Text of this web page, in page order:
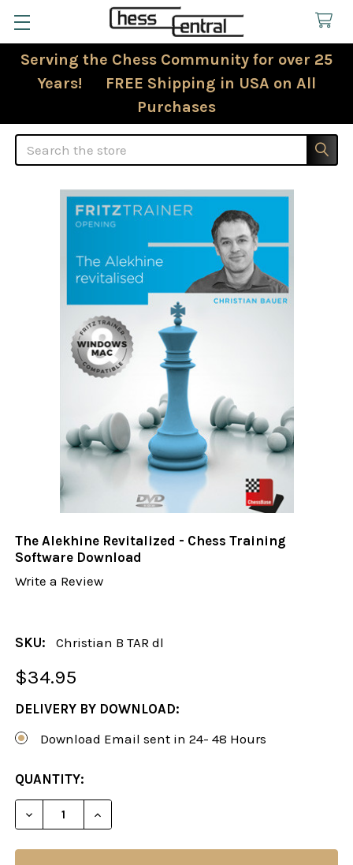
Serving the Chess Community for over 25
Years! FREE Shipping in USA on All
Purchases
Search
The Alekhine Revitalized - Chess Training
Software Download
Write a Review
SKU: Christian B TAR dl
$34.95
DELIVERY BY DOWNLOAD:
Download Email sent in 24- 48 Hours
CURRENT
STOCK:
QUANTITY:
DECREASE QUANTITY OF THE ALEKHINE
INCREASE QUANTITY OF THE